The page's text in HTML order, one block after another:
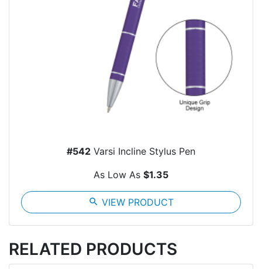
#542 Varsi Incline Stylus Pen
As Low As $1.35
search VIEW PRODUCT
RELATED PRODUCTS